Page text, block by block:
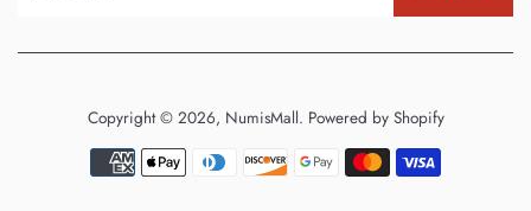
Copyright © 2026, NumisMall. Powered by Shopify
Payment